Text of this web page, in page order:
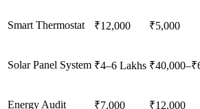
Smart Thermostat ₹12,000 ₹5,000
Solar Panel System ₹4–6 Lakhs
Energy Audit ₹7,000 ₹12,000